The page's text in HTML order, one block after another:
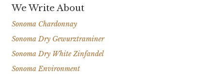
We Write About
Sonoma Chardonnay
Sonoma Dry Gewurztraminer
Sonoma Dry White Zinfandel
Sonoma Environment